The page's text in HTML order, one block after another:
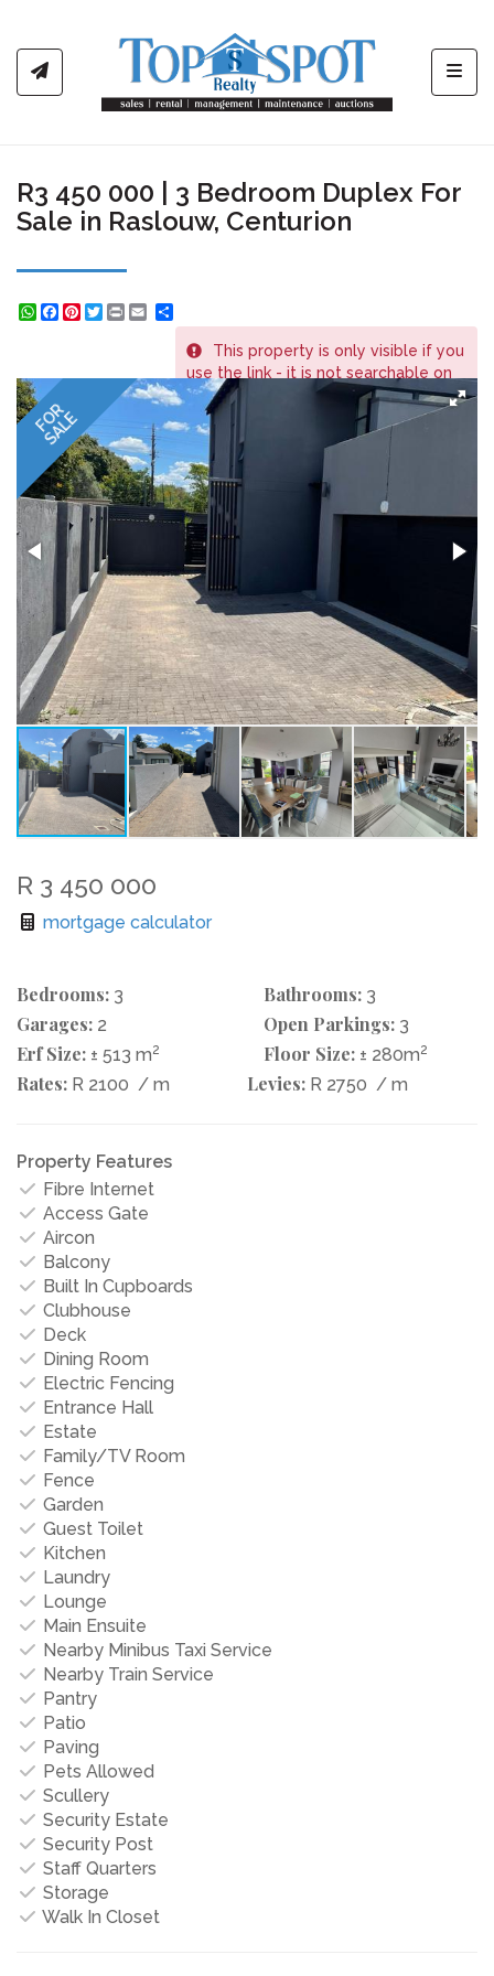
R3 450 000 | 3 Bedroom Duplex For
Sale in Raslouw, Centurion
WhatsApp
Facebook
Pinterest
Twitter
Print
This property is only visible if you
use the link - it is not searchable on
the website.
REF # 566
FOR
SALE
R 3 450 000
mortgage calculator
Bedrooms: 3 Bathrooms: 3
Garages: 2 Open Parkings: 3
Erf Size: ± 513 m2 Floor Size: ± 280m2
Rates: R 2100 / m Levies: R 2750 / m
Property Features
Fibre Internet
Access Gate
Aircon
Balcony
Built In Cupboards
Clubhouse
Deck
Dining Room
Electric Fencing
Entrance Hall
Estate
Family/TV Room
Fence
Garden
Guest Toilet
Kitchen
Laundry
Lounge
Main Ensuite
Nearby Minibus Taxi Service
Nearby Train Service
Pantry
Patio
Paving
Pets Allowed
Scullery
Security Estate
Security Post
Staff Quarters
Storage
Walk In Closet